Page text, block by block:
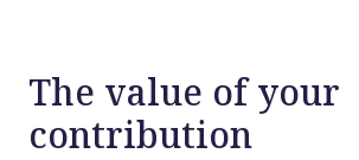
Dr. Ólger Badilla
The value of your
contribution